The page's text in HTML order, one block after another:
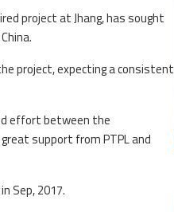
project at Jhang, has sought
project, expecting a consistent
effort between the
support from PTPL and
Sep, 2017.